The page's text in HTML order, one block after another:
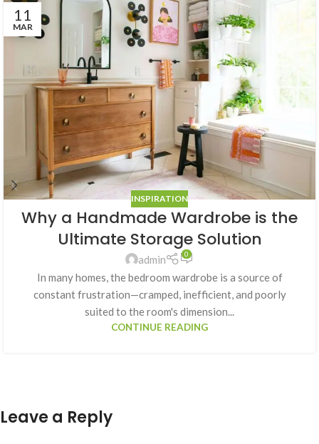
11
MAR
INSPIRATION
Why a Handmade Wardrobe is the
Ultimate Storage Solution
admin 0
In many homes, the bedroom wardrobe is a source of
constant frustration—cramped, inefficient, and poorly
suited to the room's dimension...
CONTINUE READING
Leave a Reply